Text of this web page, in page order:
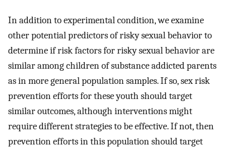
In addition to experimental condition, we examine
other potential predictors of risky sexual behavior to
determine if risk factors for risky sexual behavior are
similar among children of substance addicted parents
as in more general population samples. If so, sex risk
prevention efforts for these youth should target
similar outcomes, although interventions might
require different strategies to be effective. If not, then
prevention efforts in this population should target